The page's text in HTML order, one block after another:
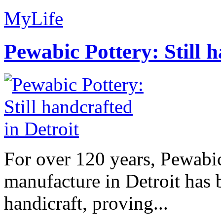
MyLife
Pewabic Pottery: Still
For over 120 years,
manufacture in Detroit has
handicraft, proving...